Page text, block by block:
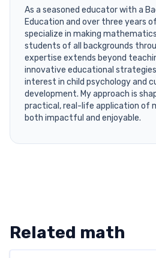
As a seasoned educator with a
Education and over three years of
specialize in making
students of all backgrounds
expertise extends beyond
innovative educational strategies
interest in child psychology and
development. My approach is
practical, real-life application of
both impactful and enjoyable.
Related math